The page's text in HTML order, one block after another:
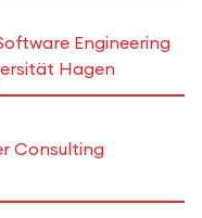
Engineering
Hagen
Consulting